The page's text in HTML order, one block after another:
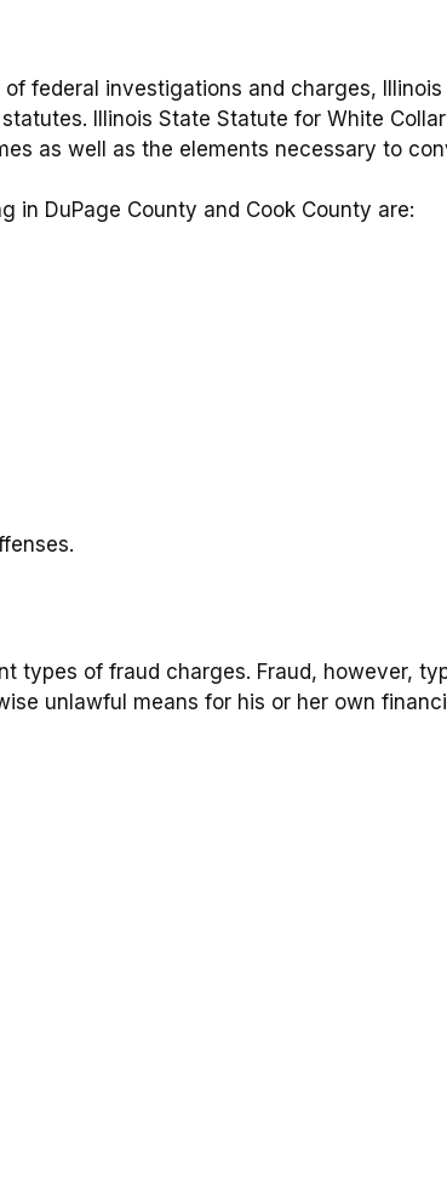
federal investigations and charges,
Illinois State Statute for White
as well as the elements necessary to
in DuPage County and Cook County are:
types of fraud charges. Fraud, however,
unlawful means for his or her own